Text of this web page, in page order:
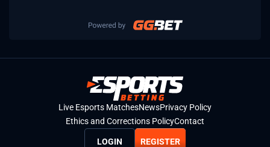
Live Esports MatchesNewsPrivacy Policy
Ethics and Corrections PolicyContact
LOGIN REGISTER